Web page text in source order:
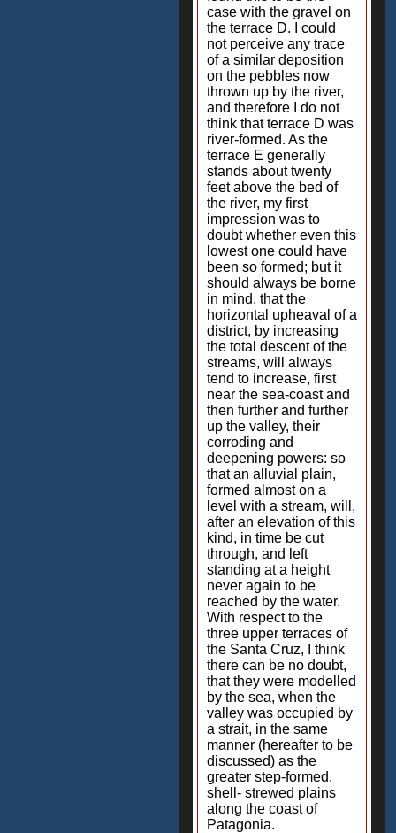
case with the gravel on
the terrace D. I could
not perceive any trace
of a similar deposition
on the pebbles now
thrown up by the river,
and therefore I do not
think that terrace D was
river-formed. As the
terrace E generally
stands about twenty
feet above the bed of
the river, my first
impression was to
doubt whether even this
lowest one could have
been so formed; but it
should always be borne
in mind, that the
horizontal upheaval of a
district, by increasing
the total descent of the
streams, will always
tend to increase, first
near the sea-coast and
then further and further
up the valley, their
corroding and
deepening powers: so
that an alluvial plain,
formed almost on a
level with a stream, will,
after an elevation of this
kind, in time be cut
through, and left
standing at a height
never again to be
reached by the water.
With respect to the
three upper terraces of
the Santa Cruz, I think
there can be no doubt,
that they were modelled
by the sea, when the
valley was occupied by
a strait, in the same
manner (hereafter to be
discussed) as the
greater step-formed,
shell- strewed plains
along the coast of
Patagonia.